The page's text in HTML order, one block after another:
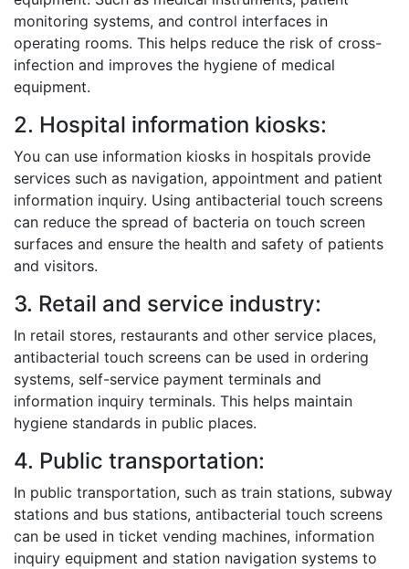
monitoring systems, and control interfaces in
operating rooms. This helps reduce the risk of cross-
infection and improves the hygiene of medical
equipment.
2. Hospital information kiosks:
You can use information kiosks in hospitals provide
services such as navigation, appointment and patient
information inquiry. Using antibacterial touch screens
can reduce the spread of bacteria on touch screen
surfaces and ensure the health and safety of patients
and visitors.
3. Retail and service industry:
In retail stores, restaurants and other service places,
antibacterial touch screens can be used in ordering
systems, self-service payment terminals and
information inquiry terminals. This helps maintain
hygiene standards in public places.
4. Public transportation:
In public transportation, such as train stations, subway
stations and bus stations, antibacterial touch screens
can be used in ticket vending machines, information
inquiry equipment and station navigation systems to